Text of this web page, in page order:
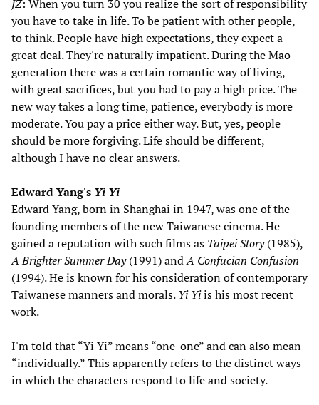
JZ: When you turn 30 you realize the sort of responsibility
you have to take in life. To be patient with other people,
to think. People have high expectations, they expect a
great deal. They're naturally impatient. During the Mao
generation there was a certain romantic way of living,
with great sacrifices, but you had to pay a high price. The
new way takes a long time, patience, everybody is more
moderate. You pay a price either way. But, yes, people
should be more forgiving. Life should be different,
although I have no clear answers.
Edward Yang's Yi Yi
Edward Yang, born in Shanghai in 1947, was one of the
founding members of the new Taiwanese cinema. He
gained a reputation with such films as Taipei Story(1985),
A Brighter Summer Day(1991) andA Confucian Confusion
(1994). He is known for his consideration of contemporary
Taiwanese manners and morals.Yi Yiis his most recent
work.
I'm told that “Yi Yi” means “one-one” and can also mean
“individually.” This apparently refers to the distinct ways
in which the characters respond to life and society.